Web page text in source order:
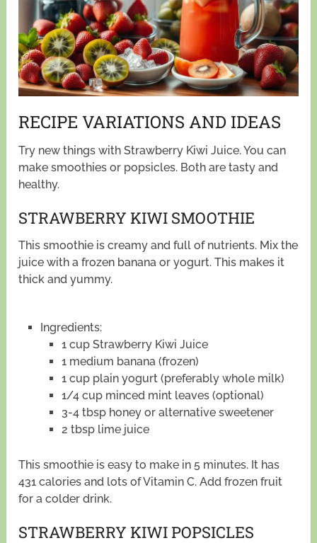
RECIPE VARIATIONS AND IDEAS
Try new things with Strawberry Kiwi Juice. You can
make smoothies or popsicles. Both are tasty and
healthy.
STRAWBERRY KIWI SMOOTHIE
This smoothie is creamy and full of nutrients. Mix the
juice with a frozen banana or yogurt. This makes it
thick and yummy.
Ingredients:
1 cup Strawberry Kiwi Juice
1 medium banana (frozen)
1 cup plain yogurt (preferably whole milk)
1/4 cup minced mint leaves (optional)
3-4 tbsp honey or alternative sweetener
2 tbsp lime juice
This smoothie is easy to make in 5 minutes. It has
431 calories and lots of Vitamin C. Add frozen fruit
for a colder drink.
STRAWBERRY KIWI POPSICLES